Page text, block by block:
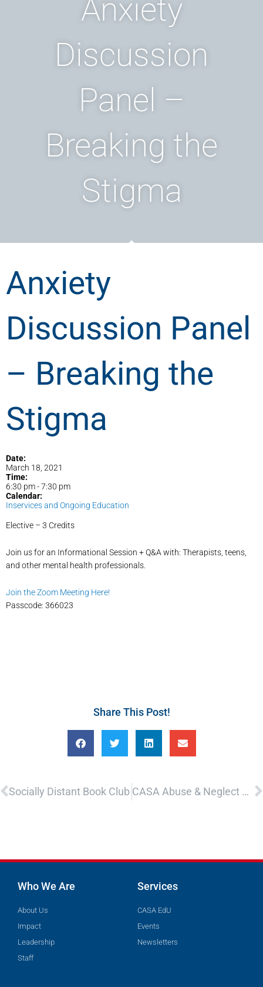
Anxiety
Discussion
Panel –
Breaking the
Stigma
Anxiety
Discussion Panel
– Breaking the
Stigma
Date:
March 18, 2021
Time:
6:30 pm-7:30 pm
Calendar:
Inservices and Ongoing Education
Elective – 3 Credits
Join us for an Informational Session + Q&A with: Therapists, teens,
and other mental health professionals.
Join the Zoom Meeting Here!
Passcode: 366023
Share This Post!
Socially Distant Book Club CASA Abuse & Neglect Recertification
Who We Are
About Us
Impact
Leadership
Staff
Services
CASA EdU
Events
Newsletters